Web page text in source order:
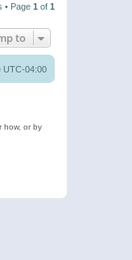
• Page 1 of 1
to
UTC-04:00
how, or by